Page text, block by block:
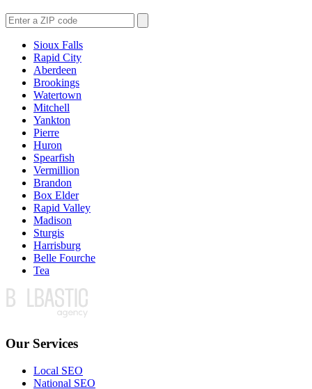
Sioux Falls
Rapid City
Aberdeen
Brookings
Watertown
Mitchell
Yankton
Pierre
Huron
Spearfish
Vermillion
Brandon
Box Elder
Rapid Valley
Madison
Sturgis
Harrisburg
Belle Fourche
Tea
Our Services
Local SEO
National SEO